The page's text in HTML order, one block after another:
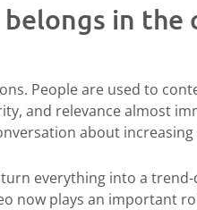
in the
People are used to
and relevance almost
about
everything into a
now plays an important